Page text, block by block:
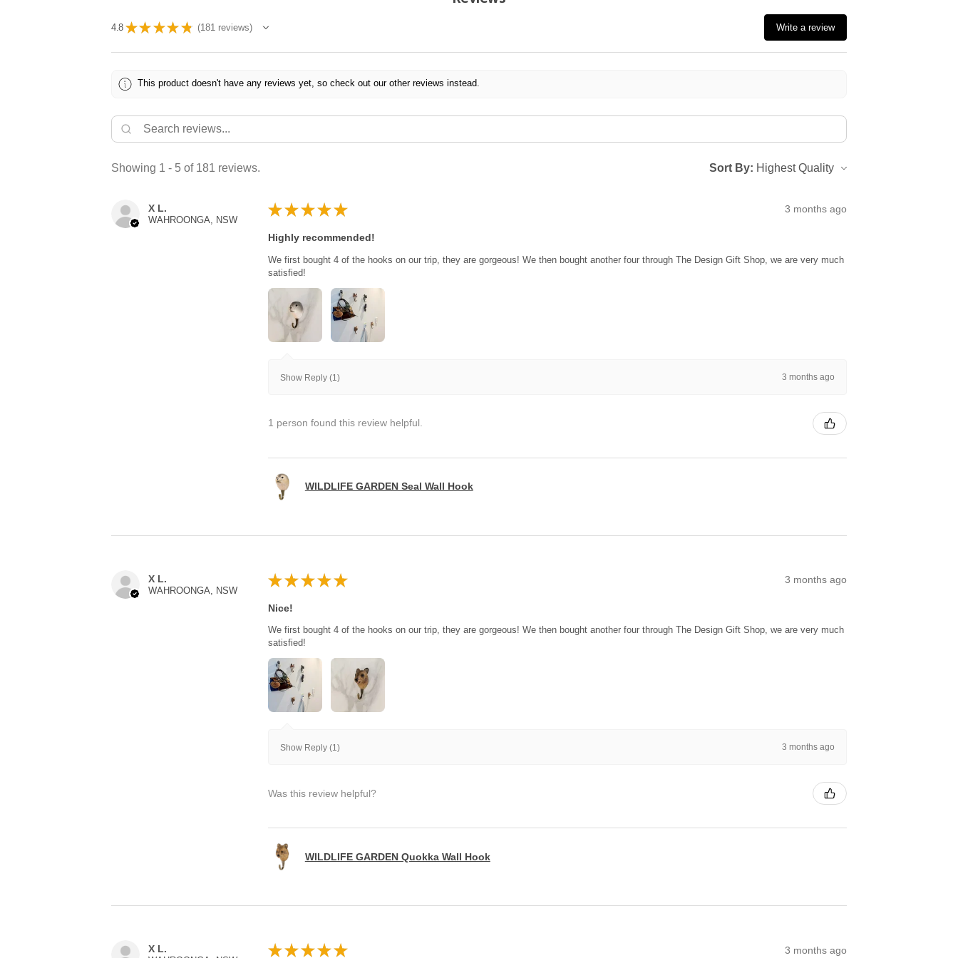
4.8 ★ ★ ★ ★ ★ 181 reviews
181 Write a review
This product doesn't have any reviews yet, so check out our other reviews instead.
Showing 1 - 5 of 181 reviews. Sort By:
X L.
WAHROONGA, NSW
★ ★ ★ ★ ★ 3 months ago
Highly recommended!
We first bought 4 of the hooks on our trip, they are gorgeous! We then bought another four through The Design Gift Shop, we are very much
satisfied!
Show Reply (1) 3 months ago
1 person found this review helpful.
WILDLIFE GARDEN Seal Wall Hook
X L.
WAHROONGA, NSW
★ ★ ★ ★ ★ 3 months ago
Nice!
We first bought 4 of the hooks on our trip, they are gorgeous! We then bought another four through The Design Gift Shop, we are very much
satisfied!
Show Reply (1) 3 months ago
Was this review helpful?
WILDLIFE GARDEN Quokka Wall Hook
X L. ★ ★ ★ ★ ★ 3 months ago